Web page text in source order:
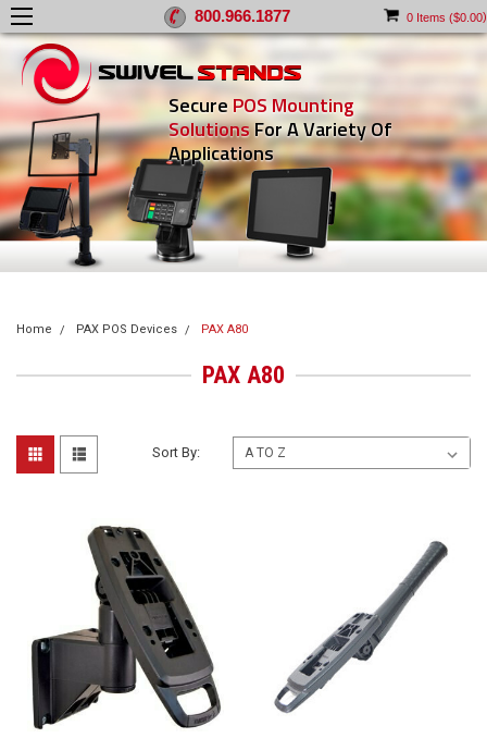
0 Items ($0.00)
800.966.1877
Secure POS Mounting
SolutionsFor A Variety Of
Applications
Home PAX POS Devices PAX A80
PAX A80
Sort By: